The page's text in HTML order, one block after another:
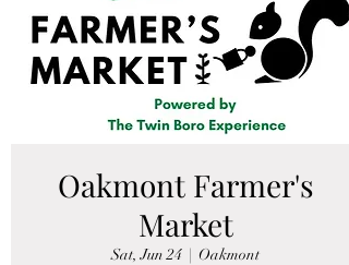
Oakmont Farmer's
Market
Sat, Jun 24
  |
Oakmont